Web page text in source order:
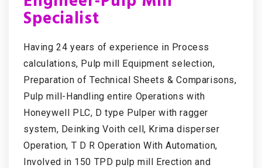
Specialist
Having 24 years of experience in Process
calculations, Pulp mill Equipment selection,
Preparation of Technical Sheets & Comparisons,
Pulp mill-Handling entire Operations with
Honeywell PLC, D type Pulper with ragger
system, Deinking Voith cell, Krima disperser
Operation, T D R Operation With Automation,
Involved in 150 TPD pulp mill Erection and